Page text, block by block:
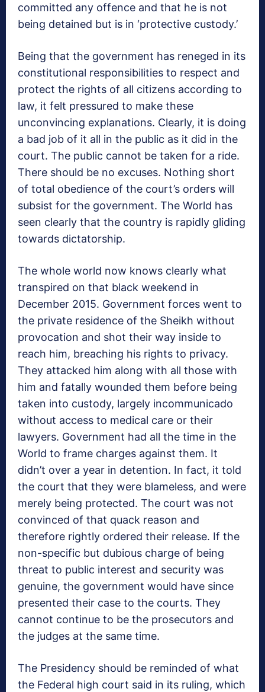
committed any offence and that he is not
being detained but is in ‘protective custody.’
Being that the government has reneged in its
constitutional responsibilities to respect and
protect the rights of all citizens according to
law, it felt pressured to make these
unconvincing explanations. Clearly, it is doing
a bad job of it all in the public as it did in the
court. The public cannot be taken for a ride.
There should be no excuses. Nothing short
of total obedience of the court’s orders will
subsist for the government. The World has
seen clearly that the country is rapidly gliding
towards dictatorship.
The whole world now knows clearly what
transpired on that black weekend in
December 2015. Government forces went to
the private residence of the Sheikh without
provocation and shot their way inside to
reach him, breaching his rights to privacy.
They attacked him along with all those with
him and fatally wounded them before being
taken into custody, largely incommunicado
without access to medical care or their
lawyers. Government had all the time in the
World to frame charges against them. It
didn’t over a year in detention. In fact, it told
the court that they were blameless, and were
merely being protected. The court was not
convinced of that quack reason and
therefore rightly ordered their release. If the
non-specific but dubious charge of being
threat to public interest and security was
genuine, the government would have since
presented their case to the courts. They
cannot continue to be the prosecutors and
the judges at the same time.
The Presidency should be reminded of what
the Federal high court said in its ruling, which